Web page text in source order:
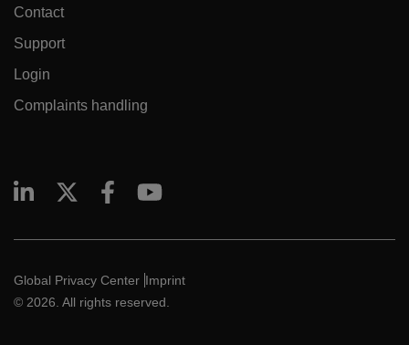
Contact
Support
Login
Complaints handling
Global Privacy Center Imprint
© 2026. All rights reserved.